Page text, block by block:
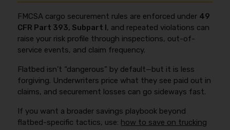
FMCSA cargo securement rules are enforced under 49
CFR Part 393, Subpart I, and repeated violations can
raise your risk profile through inspections, out-of-
service events, and claim frequency.
Flatbed isn’t “dangerous” by default—but it is less
forgiving. Underwriters price what they see paid out in
claims, and securement losses can go sideways fast.
If you want a broader savings playbook beyond
flatbed-specific tactics, use: how to save on trucking